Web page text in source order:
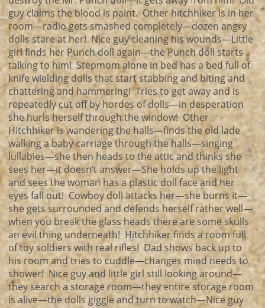
guy claims the blood is paint. Other hitchhiker is in her
room—radio gets smashed completely—dozen angry
dolls stare at her! Nice guy cleaning his wounds—Little
girl finds her Punch doll again—the Punch doll starts
talking to him! Stepmom alone in bed has a bed full of
knife wielding dolls that start stabbing and biting and
chattering and hammering! Tries to get away and is
repeatedly cut off by hordes of dolls—in desperation
she hurls herself through the window! Other
Hitchhiker is wandering the halls—finds the old lade
walking a baby carriage through the halls—singing
lullabies—she then heads to the attic and thinks she
sees her—it doesn’t answer—She holds up the light
and sees the woman has a plastic doll face and her
eyes fall out! Cowboy doll attacks her—she burns it—
she gets surrounded and defends herself rather well—
when you break the glass heads there are some skulls
an evil thing underneath! Hitchhiker finds a room full
of toy soldiers with real rifles! Dad shows back up to
his room and tries to cuddle—changes mind needs to
shower! Nice guy and little girl still looking around—
they search a storage room—they entire storage room
is alive—the dolls giggle and turn to watch—Nice guy